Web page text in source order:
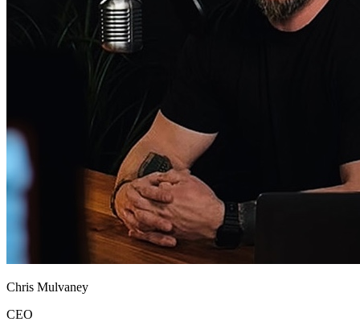
Chris Mulvaney
CEO